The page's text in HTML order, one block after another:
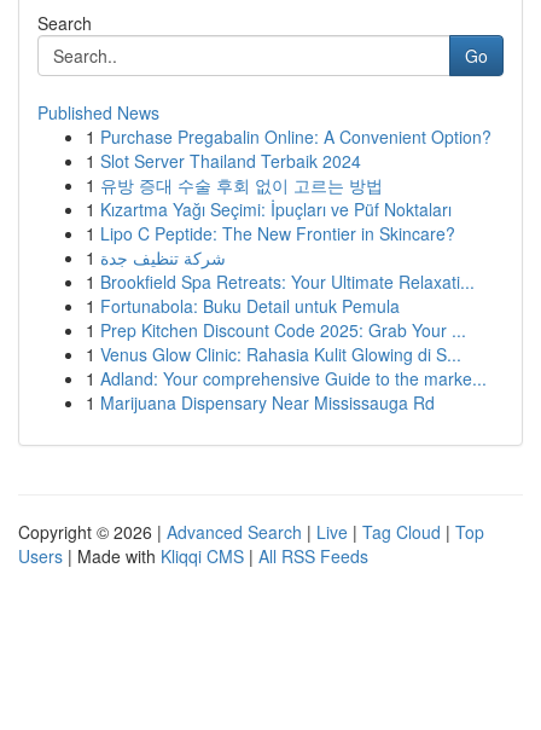
Search
Go
Published News
1 Purchase Pregabalin Online: A Convenient Option?
1 Slot Server Thailand Terbaik 2024
1 유방 증대 수술 후회 없이 고르는 방법
1 Kızartma Yağı Seçimi: İpuçları ve Püf Noktaları
1 Lipo C Peptide: The New Frontier in Skincare?
1 شركة تنظيف جدة
1 Brookfield Spa Retreats: Your Ultimate Relaxati...
1 Fortunabola: Buku Detail untuk Pemula
1 Prep Kitchen Discount Code 2025: Grab Your ...
1 Venus Glow Clinic: Rahasia Kulit Glowing di S...
1 Adland: Your comprehensive Guide to the marke...
1 Marijuana Dispensary Near Mississauga Rd
Copyright © 2026 | Advanced Search | Live | Tag Cloud | Top
Users | Made with Kliqqi CMS | All RSS Feeds